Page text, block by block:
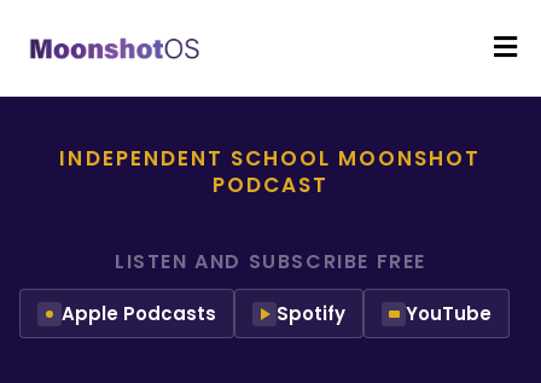
INDEPENDENT SCHOOL MOONSHOT
PODCAST
LISTEN AND SUBSCRIBE FREE
Apple Podcasts Spotify YouTube